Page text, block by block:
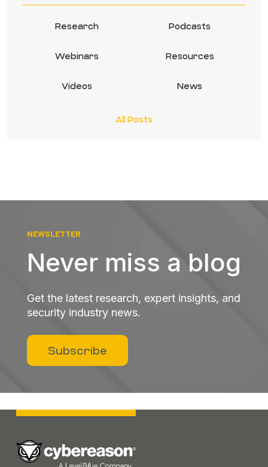
Research Podcasts
Webinars Resources
Videos News
All Posts
NEWSLETTER
Never miss a blog
Get the latest research, expert insights, and
security industry news.
Subscribe